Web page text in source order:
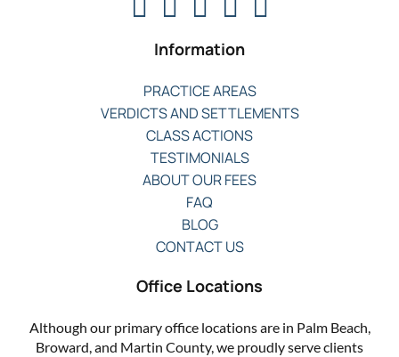
Information
PRACTICE AREAS
VERDICTS AND SETTLEMENTS
CLASS ACTIONS
TESTIMONIALS
ABOUT OUR FEES
FAQ
BLOG
CONTACT US
Office Locations
Although our primary office locations are in Palm Beach,
Broward, and Martin County, we proudly serve clients